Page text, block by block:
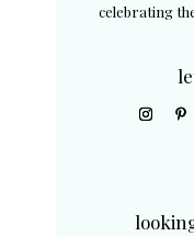
celebrating